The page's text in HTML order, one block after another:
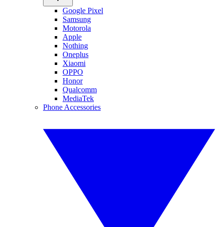
Google Pixel
Samsung
Motorola
Apple
Nothing
Oneplus
Xiaomi
OPPO
Honor
Qualcomm
MediaTek
Phone Accessories